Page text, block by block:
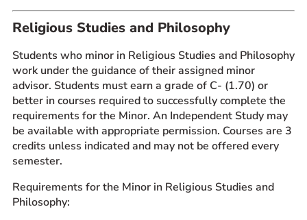
Religious Studies and Philosophy
Students who minor in Religious Studies and Philosophy
work under the guidance of their assigned minor
advisor. Students must earn a grade of C- (1.70) or
better in courses required to successfully complete the
requirements for the Minor. An Independent Study may
be available with appropriate permission. Courses are 3
credits unless indicated and may not be offered every
semester.
Requirements for the Minor in Religious Studies and
Philosophy: